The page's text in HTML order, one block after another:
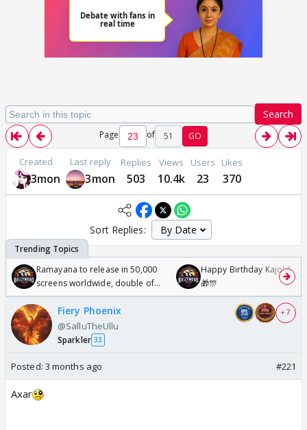
Search
Page of 51 GO
Created
3mon
Last reply
3mon
Replies
503
Views
10.4k
Users
23
Likes
370
Sort Replies:
Ramayana to release in 50,000
screens worldwide, double of
Odyssey
Happy Birthday Kajol &
🎁🎊
Fiery Phoenix
@SalluTheUllu
Sparkler 33
+ 7
Posted: 3 months ago #221
Axar